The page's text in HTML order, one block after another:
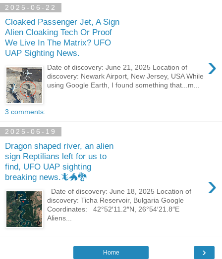
2025-06-22
Cloaked Passenger Jet, A Sign
Alien Cloaking Tech Or Proof
We Live In The Matrix? UFO
UAP Sighting News.
›
Date of discovery: June 21, 2025 Location of
discovery: Newark Airport, New Jersey, USA While
using Google Earth, I found something that...m...
3 comments:
2025-06-19
Dragon shaped river, an alien
sign Reptilians left for us to
find, UFO UAP sighting
breaking news.🦎🐲🐉
›
Date of discovery: June 18, 2025 Location of
discovery: Ticha Reservoir, Bulgaria Google
Coordinates: 42°52′11.2″N, 26°54′21.8″E
Aliens...
›
Home